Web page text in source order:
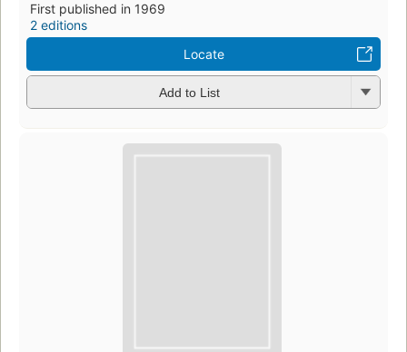
First published in 1969
2 editions
Locate
Add to List